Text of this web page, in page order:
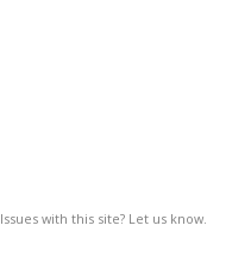
Issues with this site? Let us know.